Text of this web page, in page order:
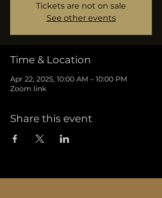
Tickets are not on sale
See other events
Time & Location
Apr 22, 2025, 10:00 AM – 10:00 PM
Zoom link
Share this event